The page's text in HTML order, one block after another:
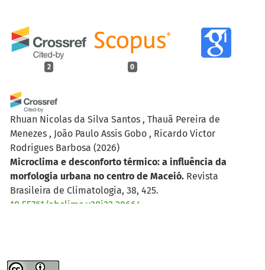
2 0
Rhuan Nicolas da Silva Santos , Thauã Pereira de
Menezes , João Paulo Assis Gobo , Ricardo Victor
Rodrigues Barbosa (2026)
Microclima e desconforto térmico: a influência da
morfologia urbana no centro de Maceió. Revista
Brasileira de Climatologia, 38, 425.
10.55761/abclima.v38i22.20664
Francisca Mairla Gomes Brasileiro, Lidia Gomes de